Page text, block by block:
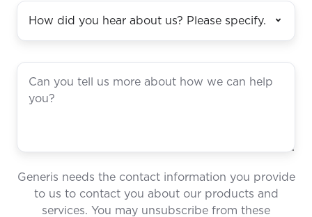
Generis needs the contact information you provide
to us to contact you about our products and
services. You may unsubscribe from these